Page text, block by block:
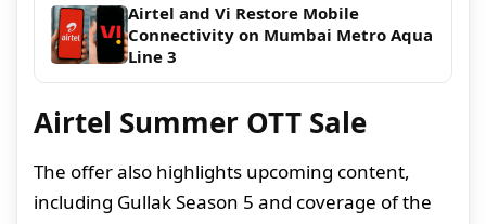
Airtel and Vi Restore Mobile
Connectivity on Mumbai Metro Aqua
Line 3
Airtel Summer OTT Sale
The offer also highlights upcoming content,
including Gullak Season 5 and coverage of the